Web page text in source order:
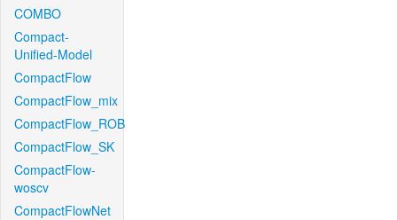
COMBO
Compact-
Unified-Model
CompactFlow
CompactFlow_mix
CompactFlow_ROB
CompactFlow_SK
CompactFlow-
woscv
CompactFlowNet